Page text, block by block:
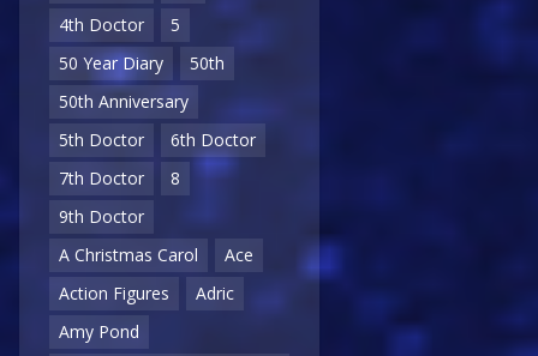
4th Doctor
5
50 Year Diary
50th
50th Anniversary
5th Doctor
6th Doctor
7th Doctor
8
9th Doctor
A Christmas Carol
Ace
Action Figures
Adric
Amy Pond